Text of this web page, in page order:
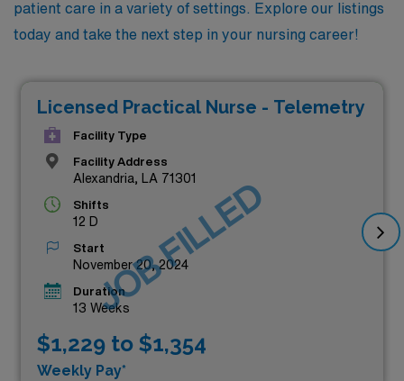
patient care in a variety of settings. Explore our listings
today and take the next step in your nursing career!
Licensed Practical Nurse - Telemetry
Facility Type
Facility Address
Alexandria, LA 71301
Shifts
12 D
Start
November 20, 2024
Duration
13 Weeks
$1,229 to $1,354
Weekly Pay*
JOB FILLED